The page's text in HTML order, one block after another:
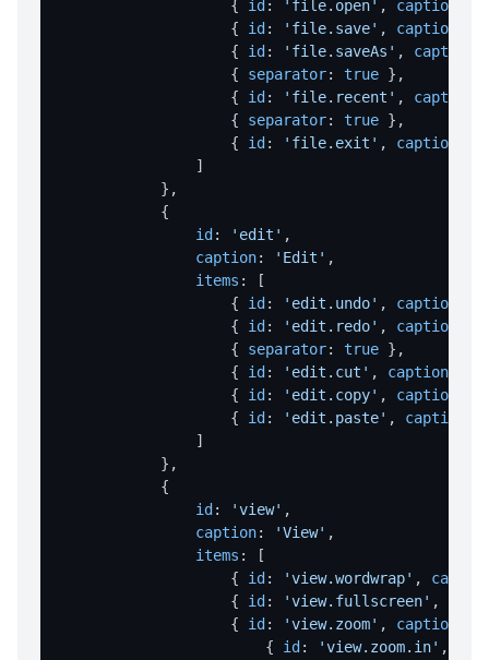
File Operations Overview
readFileAsBase64
writeFileAsBase64
                    {
id : 'file.open' , caption
                    {
id : 'file.save' , caption
                    {
id : 'file.saveAs' , caption
                    {
separator: true },
                    {
id : 'file.recent' , caption
                    {
separator: true },
                    {
id : 'file.exit' , caption
                ]
            },
            {
id : 'edit' ,
caption: 'Edit' ,
items : [
                    {
id : 'edit.undo' , caption
                    {
id : 'edit.redo' , caption
                    {
separator: true },
                    {
id : 'edit.cut' , caption
                    {
id : 'edit.copy' , caption
                    {
id : 'edit.paste' , caption
                ]
            },
            {
id : 'view' ,
caption: 'View' ,
items : [
                    {
id : 'view.wordwrap' ,
                    {
id : 'view.fullscreen' ,
                    {
id : 'view.zoom' , caption
                        {
id : 'view.zoom.in' ,